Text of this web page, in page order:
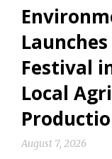
Festival
Local
August 7, 2026